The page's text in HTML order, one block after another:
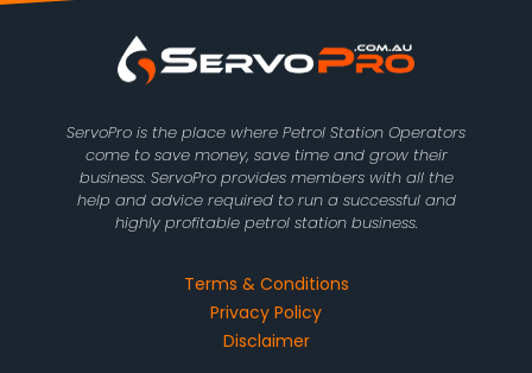
ServoPro is the place where Petrol Station Operators
come to save money, save time and grow their
business. ServoPro provides members with all the
help and advice required to run a successful and
highly profitable petrol station business.
Terms & Conditions
Privacy Policy
Disclaimer